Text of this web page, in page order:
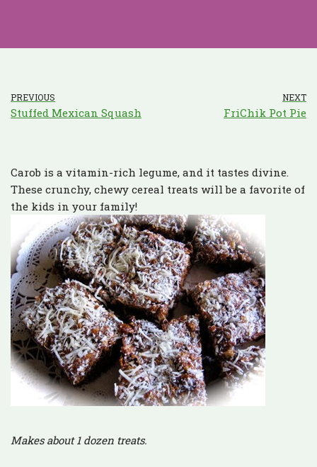
PREVIOUS
Stuffed Mexican Squash
NEXT
FriChik Pot Pie
Carob is a vitamin-rich legume, and it tastes divine.
These crunchy, chewy cereal treats will be a favorite of
the kids in your family!
Makes about 1 dozen treats.